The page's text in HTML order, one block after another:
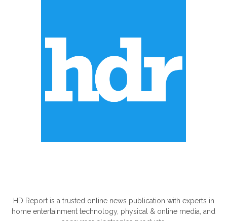
HD Report is a trusted online news publication with experts in
home entertainment technology, physical & online media, and